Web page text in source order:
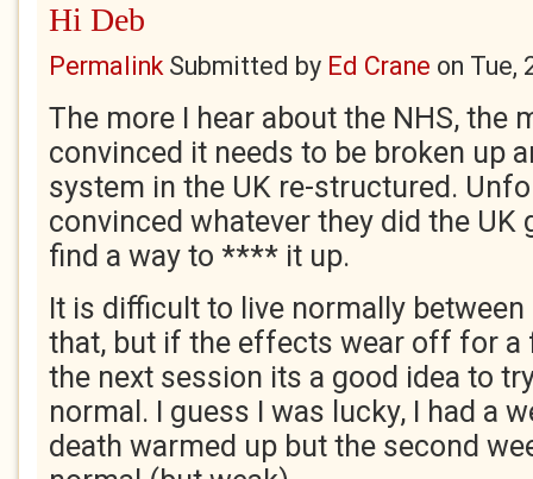
Hi Deb
PermalinkSubmitted by Ed Crane on Tue,
The more I hear about the NHS, the
convinced it needs to be broken up
system in the UK re-structured.
convinced whatever they did the UK
find a way to **** it up.
It is difficult to live normally
that, but if the effects wear off for a
the next session its a good idea to
normal. I guess I was lucky, I had a
death warmed up but the second